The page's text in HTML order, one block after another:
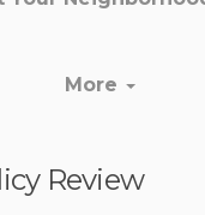
More
Review